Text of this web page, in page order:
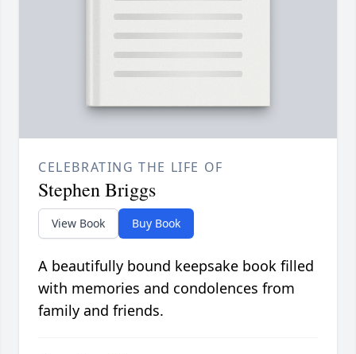
CELEBRATING THE LIFE OF
Stephen Briggs
View Book Buy Book
A beautifully bound keepsake book filled
with memories and condolences from
family and friends.